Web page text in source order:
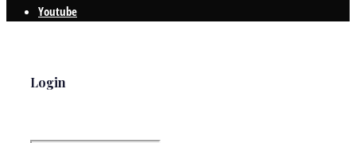
Youtube
Login